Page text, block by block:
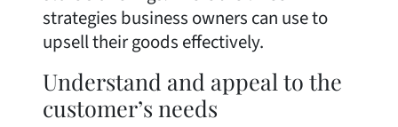
strategies business owners can use to
upsell their goods effectively.
Understand and appeal to the
customer’s needs